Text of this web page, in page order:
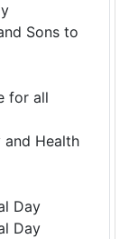
Sons to
for all
Health
Day
Day